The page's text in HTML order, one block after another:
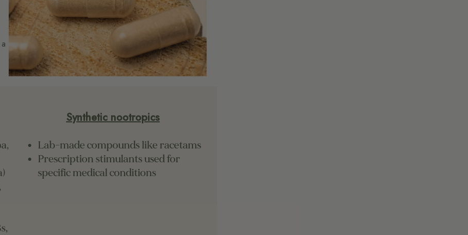
Synthetic nootropics
Lab-made compounds like racetams
Prescription stimulants used for
specific medical conditions